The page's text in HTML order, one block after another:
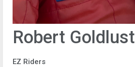
Robert Goldlust
EZ Riders